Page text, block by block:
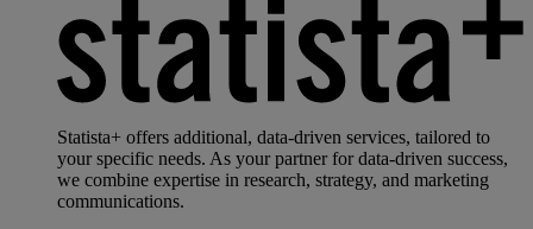
Statista+ offers additional, data-driven services, tailored to
your specific needs. As your partner for data-driven success,
we combine expertise in research, strategy, and marketing
communications.